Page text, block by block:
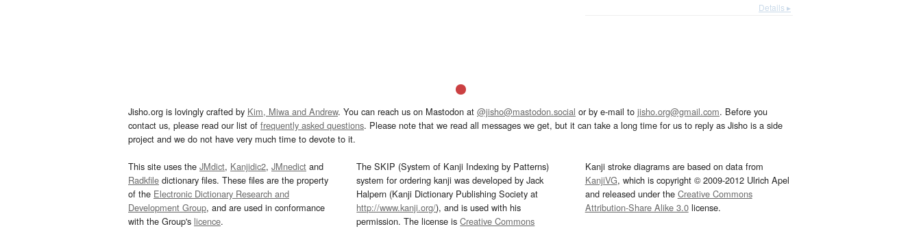
Details ▸
Jisho.org is lovingly crafted by Kim, Miwa and Andrew. You can reach us on Mastodon at @jisho@mastodon.social or by e-mail to jisho.org@gmail.com. Before you
contact us, please read our list of frequently asked questions. Please note that we read all messages we get, but it can take a long time for us to reply as Jisho is a side
project and we do not have very much time to devote to it.
This site uses the JMdict, Kanjidic2, JMnedict and
Radkfile dictionary files. These files are the property
of the Electronic Dictionary Research and
Development Group, and are used in conformance
with the Group's licence.
The SKIP (System of Kanji Indexing by Patterns)
system for ordering kanji was developed by Jack
Halpern (Kanji Dictionary Publishing Society at
http://www.kanji.org/), and is used with his
permission. The license isCreative Commons
Kanji stroke diagrams are based on data from
KanjiVG, which is copyright © 2009-2012 Ulrich Apel
and released under the Creative Commons
Attribution-Share Alike 3.0license.